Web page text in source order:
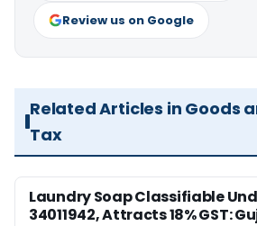
Review us on Google
Related Articles in Goods
Tax
Laundry Soap Classifiable
34011942, Attracts 18% GST: